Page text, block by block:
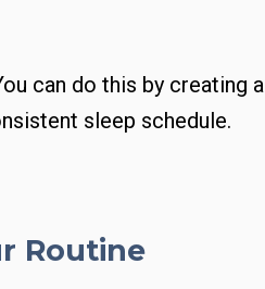
can do this by creating a
sleep schedule.
Routine